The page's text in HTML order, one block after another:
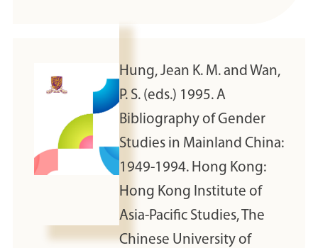
Hung, Jean K. M. and Wan,
P. S. (eds.) 1995. A
Bibliography of Gender
Studies in Mainland China:
1949-1994. Hong Kong:
Hong Kong Institute of
Asia-Pacific Studies, The
Chinese University of